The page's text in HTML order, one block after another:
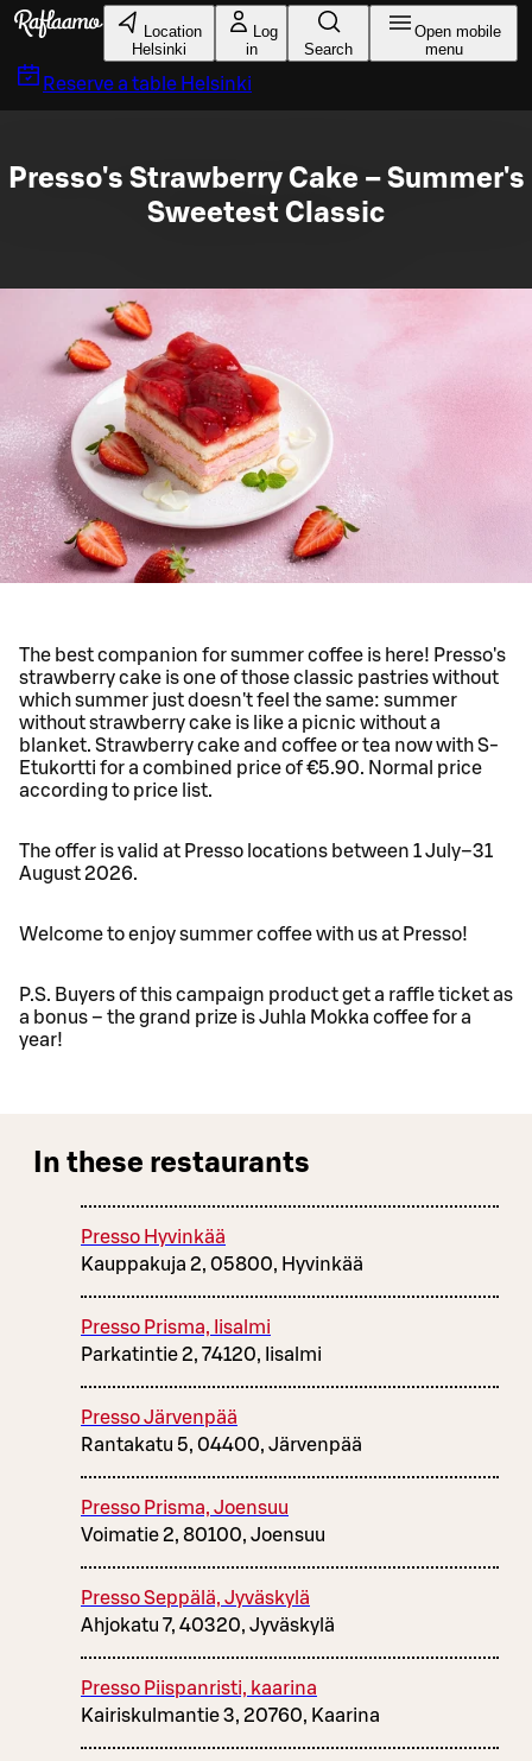
Skip to main content
Location
Helsinki
Log
in
Search
Open mobile
menu
Reserve a table Helsinki
Presso's Strawberry Cake – Summer's
Sweetest Classic
The best companion for summer coffee is here! Presso's
strawberry cake is one of those classic pastries without
which summer just doesn't feel the same: summer
without strawberry cake is like a picnic without a
blanket. Strawberry cake and coffee or tea now with S-
Etukortti for a combined price of €5.90. Normal price
according to price list.
The offer is valid at Presso locations between 1 July–31
August 2026.
Welcome to enjoy summer coffee with us at Presso!
P.S. Buyers of this campaign product get a raffle ticket as
a bonus – the grand prize is Juhla Mokka coffee for a
year!
In these restaurants
Presso Hyvinkää
Kauppakuja 2, 05800, Hyvinkää
Presso Prisma, Iisalmi
Parkatintie 2, 74120, Iisalmi
Presso Järvenpää
Rantakatu 5, 04400, Järvenpää
Presso Prisma, Joensuu
Voimatie 2, 80100, Joensuu
Presso Seppälä, Jyväskylä
Ahjokatu 7, 40320, Jyväskylä
Presso Piispanristi, kaarina
Kairiskulmantie 3, 20760, Kaarina